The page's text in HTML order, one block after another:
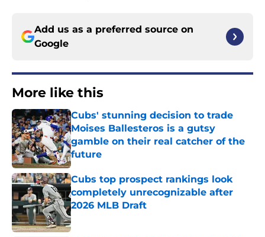
Add us as a preferred source on
Google
More like this
Cubs' stunning decision to trade
Moises Ballesteros is a gutsy
gamble on their real catcher of the
future
Published by on Invalid Date
Cubs top prospect rankings look
completely unrecognizable after
2026 MLB Draft
Published by on Invalid Date